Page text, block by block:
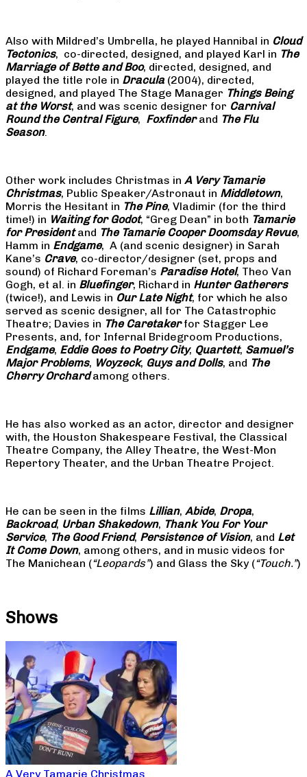
Also with Mildred’s Umbrella, he played Hannibal in Cloud
Tectonics, co-directed, designed, and played Karl in The
Marriage of Bette and Boo, directed, designed, and
played the title role in Dracula (2004), directed,
designed, and played The Stage Manager Things Being
at the Worst, and was scenic designer for Carnival
Round the Central Figure, Foxfinderand The Flu
Season.
Other work includes Christmas in A Very Tamarie
Christmas, Public Speaker/Astronaut in Middletown,
Morris the Hesitant in The Pine, Vladimir (for the third
time!) in Waiting for Godot, “Greg Dean” in both Tamarie
for Presidentand The Tamarie Cooper Doomsday Revue,
Hamm in Endgame, A (and scenic designer) in Sarah
Kane’s Crave, co-director/designer (set, props and
sound) of Richard Foreman’s Paradise Hotel, Theo Van
Gogh, et al. in Bluefinger, Richard in Hunter Gatherers
(twice!), and Lewis in Our Late Night, for which he also
served as scenic designer, all for The Catastrophic
Theatre; Davies in The Caretakerfor Stagger Lee
Presents, and, for Infernal Bridegroom Productions,
Endgame, Eddie Goes to Poetry City, Quartett, Samuel’s
Major Problems, Woyzeck, Guys and Dolls, and The
Cherry Orchardamong others.
He has also worked as an actor, director and designer
with, the Houston Shakespeare Festival, the Classical
Theatre Company, the Alley Theatre, the West-Mon
Repertory Theater, and the Urban Theatre Project.
He can be seen in the films Lillian, Abide, Dropa,
Backroad, Urban Shakedown, Thank You For Your
Service, The Good Friend, Persistence of Vision, and Let
It Come Down, among others, and in music videos for
The Manichean (“Leopards”) and Glass the Sky (“Touch.”)
Shows
A Very Tamarie Christmas